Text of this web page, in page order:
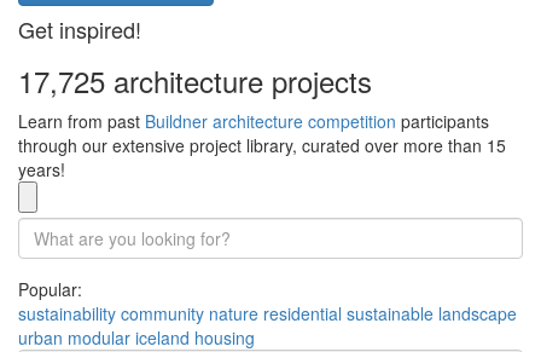
Get inspired!
17,725 architecture projects
Learn from past Buildner architecture competition participants
through our extensive project library, curated over more than 15
years!
Popular:
sustainability community nature residential sustainable landscape
urban modular iceland housing